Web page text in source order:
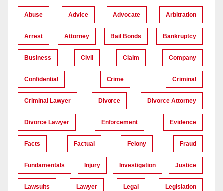
Abuse Advice Advocate Arbitration
Arrest Attorney Bail Bonds Bankruptcy
Business Civil Claim Company
Confidential Crime Criminal
Criminal Lawyer Divorce Divorce Attorney
Divorce Lawyer Enforcement Evidence
Facts Factual Felony Fraud
Fundamentals Injury Investigation Justice
Lawsuits Lawyer Legal Legislation